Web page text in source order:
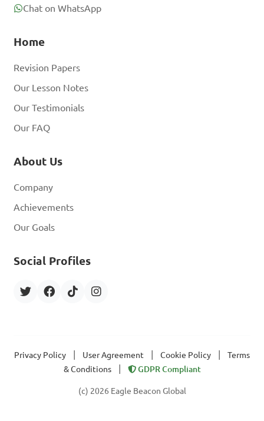
Chat on WhatsApp
Home
Revision Papers
Our Lesson Notes
Our Testimonials
Our FAQ
About Us
Company
Achievements
Our Goals
Social Profiles
Privacy Policy User Agreement Cookie Policy
Terms
& Conditions
GDPR Compliant
(c) 2026 Eagle Beacon Global